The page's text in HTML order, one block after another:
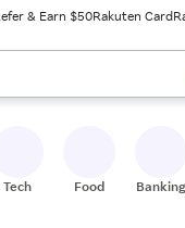
& Earn $50Rakuten Card
ready, press enter to
Tech Food Banking